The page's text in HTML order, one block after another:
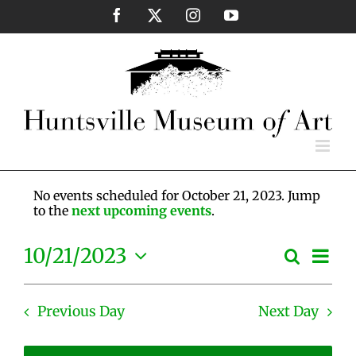
content
Facebook InstagramYouTube
No events scheduled for October 21, 2023. Jump
to the next upcoming events.
Events
Search
and
Views
Search
Day
10/21/2023
Select
date.
Previous Day Next Day